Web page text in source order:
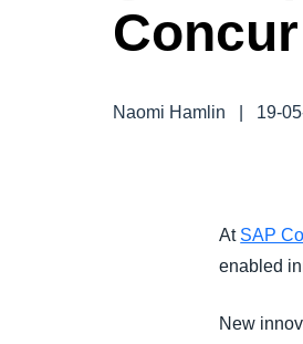
FRAUD
TRAVEL
Naomi Hamlin 19-
At SAP
enabled
New